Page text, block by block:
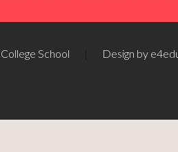
School Design by